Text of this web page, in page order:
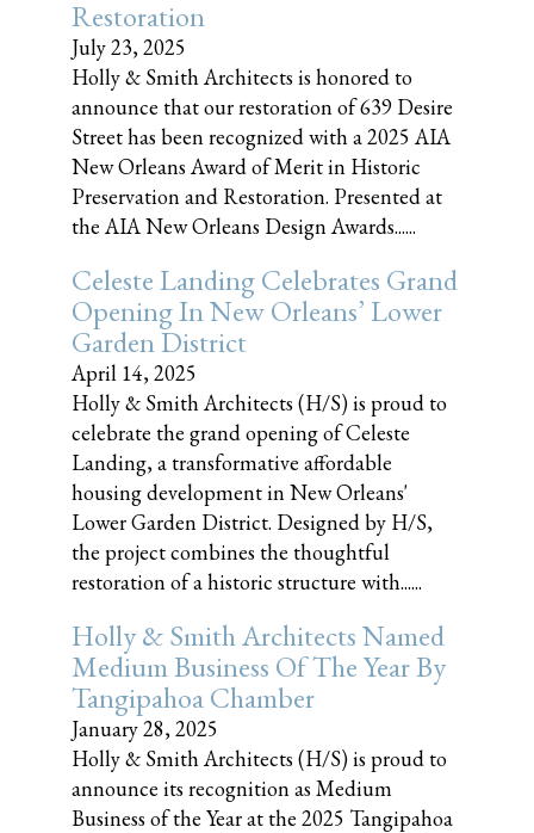
Restoration
July 23, 2025
Holly & Smith Architects is honored to
announce that our restoration of 639 Desire
Street has been recognized with a 2025 AIA
New Orleans Award of Merit in Historic
Preservation and Restoration. Presented at
the AIA New Orleans Design Awards......
Celeste Landing Celebrates Grand
Opening In New Orleans’ Lower
Garden District
April 14, 2025
Holly & Smith Architects (H/S) is proud to
celebrate the grand opening of Celeste
Landing, a transformative affordable
housing development in New Orleans'
Lower Garden District. Designed by H/S,
the project combines the thoughtful
restoration of a historic structure with......
Holly & Smith Architects Named
Medium Business Of The Year By
Tangipahoa Chamber
January 28, 2025
Holly & Smith Architects (H/S) is proud to
announce its recognition as Medium
Business of the Year at the 2025 Tangipahoa